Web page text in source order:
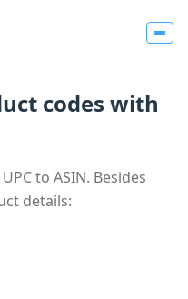
codes with
to ASIN. Besides
details: